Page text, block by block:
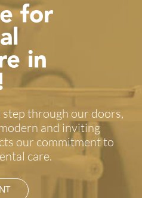
for
in
through our doors,
and inviting
our commitment to
care.